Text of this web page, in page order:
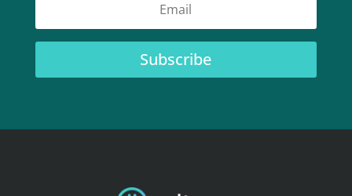
Subscribe